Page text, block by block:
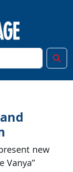
new
Vanya”